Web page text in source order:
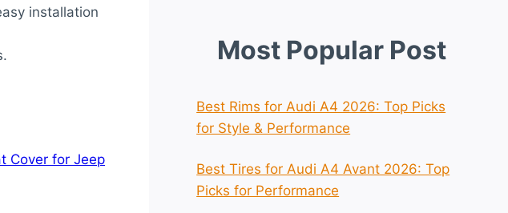
installation
Cover for Jeep
Most Popular Post
Best Rims for Audi A4 2026: Top Picks
for Style & Performance
Best Tires for Audi A4 Avant 2026: Top
Picks for Performance